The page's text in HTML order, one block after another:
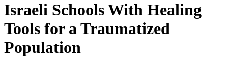
Israeli Schools With Healing
Tools for a Traumatized
Population